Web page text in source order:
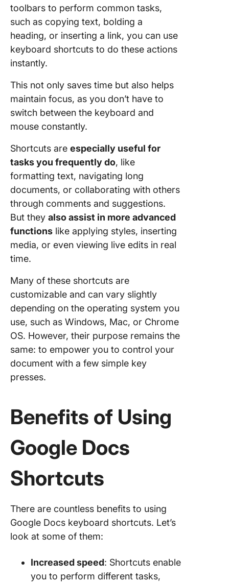
toolbars to perform common tasks,
such as copying text, bolding a
heading, or inserting a link, you can use
keyboard shortcuts to do these actions
instantly.
This not only saves time but also helps
maintain focus, as you don’t have to
switch between the keyboard and
mouse constantly.
Shortcuts are especially useful for
tasks you frequently do, like
formatting text, navigating long
documents, or collaborating with others
through comments and suggestions.
But they also assist in more advanced
functions like applying styles, inserting
media, or even viewing live edits in real
time.
Many of these shortcuts are
customizable and can vary slightly
depending on the operating system you
use, such as Windows, Mac, or Chrome
OS. However, their purpose remains the
same: to empower you to control your
document with a few simple key
presses.
Benefits of Using
Google Docs
Shortcuts
There are countless benefits to using
Google Docs keyboard shortcuts. Let’s
look at some of them:
Increased speed: Shortcuts enable
you to perform different tasks,